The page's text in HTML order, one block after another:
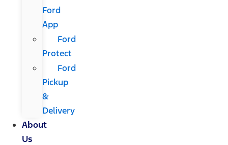
Ford
App
Ford
Protect
Ford
Pickup
&
Delivery
About
Us